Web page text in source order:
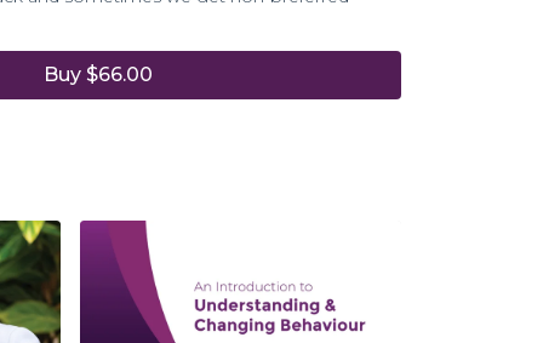
and FABIC founder and director Tanya
of understanding how the cycle of
has been prevalent from generation to
one day needs to be broken for the
race.
Buy $66.00